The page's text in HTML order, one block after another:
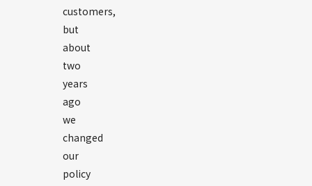
customers,
but
about
two
years
ago
we
changed
our
policy